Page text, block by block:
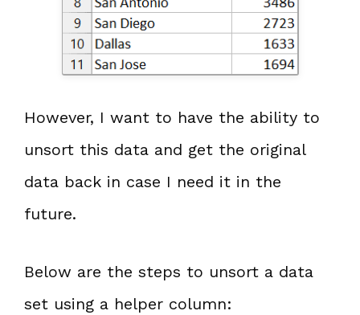
However, I want to have the ability to
unsort this data and get the original
data back in case I need it in the
future.
Below are the steps to unsort a data
set using a helper column: